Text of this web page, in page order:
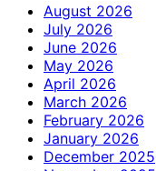
August 2026
July 2026
June 2026
May 2026
April 2026
March 2026
February 2026
January 2026
December 2025